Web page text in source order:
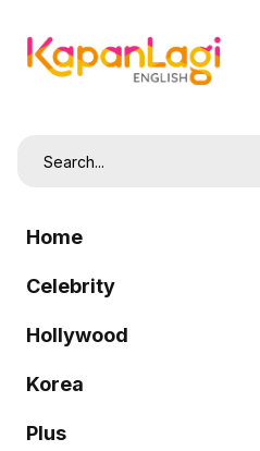
Home
Celebrity
Hollywood
Korea
Plus